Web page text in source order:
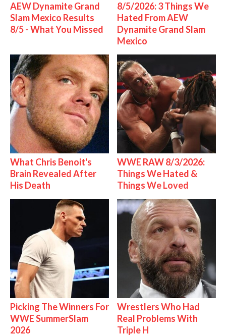
AEW Dynamite Grand
Slam Mexico Results
8/5 - What You Missed
8/5/2026: 3 Things We
Hated From AEW
Dynamite Grand Slam
Mexico
What Chris Benoit's
Brain Revealed After
His Death
WWE RAW 8/3/2026:
Things We Hated &
Things We Loved
Picking The Winners For
WWE SummerSlam
2026
Wrestlers Who Had
Real Problems With
Triple H